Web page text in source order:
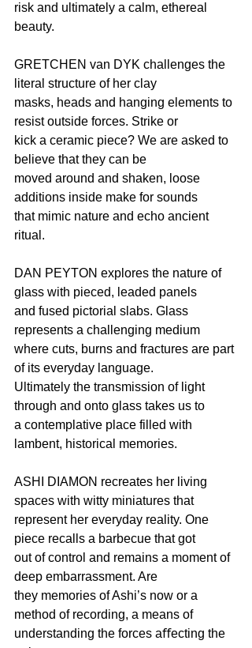
risk and ultimately a calm, ethereal
beauty.
GRETCHEN van DYK challenges the
literal structure of her clay
masks, heads and hanging elements to
resist outside forces. Strike or
kick a ceramic piece? We are asked to
believe that they can be
moved around and shaken, loose
additions inside make for sounds
that mimic nature and echo ancient
ritual.
DAN PEYTON explores the nature of
glass with pieced, leaded panels
and fused pictorial slabs. Glass
represents a challenging medium
where cuts, burns and fractures are part
of its everyday language.
Ultimately the transmission of light
through and onto glass takes us to
a contemplative place filled with
lambent, historical memories.
ASHI DIAMON recreates her living
spaces with witty miniatures that
represent her everyday reality. One
piece recalls a barbecue that got
out of control and remains a moment of
deep embarrassment. Are
they memories of Ashi’s now or a
method of recording, a means of
understanding the forces aﬀecting the